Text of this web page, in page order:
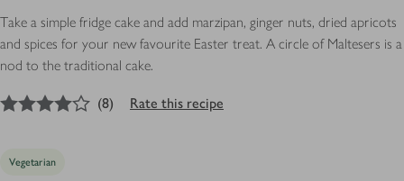
Take a simple fridge cake and add marzipan, ginger nuts, dried apricots
and spices for your new favourite Easter treat. A circle of Maltesers is a
nod to the traditional cake.
out of 5 stars
(8) Rate this recipe
Vegetarian